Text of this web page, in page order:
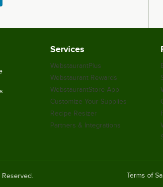
Services
WebstaurantPlus
Webstaurant Rewards
WebstaurantStore App
Customize Your Supplies
Recipe Resizer
Partners & Integrations
Terms of